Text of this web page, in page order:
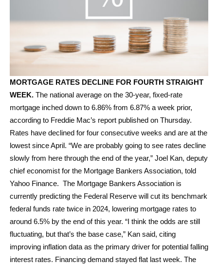
MORTGAGE RATES DECLINE FOR FOURTH STRAIGHT
WEEK. The national average on the 30-year, fixed-rate
mortgage inched down to 6.86% from 6.87% a week prior,
according to Freddie Mac’s report published on Thursday.
Rates have declined for four consecutive weeks and are at the
lowest since April. “We are probably going to see rates decline
slowly from here through the end of the year,” Joel Kan, deputy
chief economist for the Mortgage Bankers Association, told
Yahoo Finance. The Mortgage Bankers Association is
currently predicting the Federal Reserve will cut its benchmark
federal funds rate twice in 2024, lowering mortgage rates to
around 6.5% by the end of this year. “I think the odds are still
fluctuating, but that’s the base case,” Kan said, citing
improving inflation data as the primary driver for potential falling
interest rates. Financing demand stayed flat last week. The